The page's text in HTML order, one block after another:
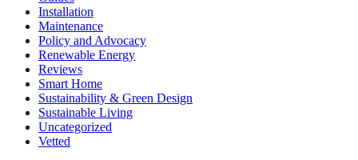
Installation
Maintenance
Policy and Advocacy
Renewable Energy
Reviews
Smart Home
Sustainability & Green Design
Sustainable Living
Uncategorized
Vetted